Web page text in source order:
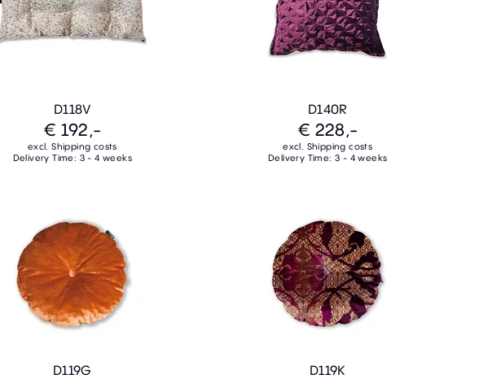
D118V
€ 192,-
excl. Shipping costs
Delivery Time: 3 - 4 weeks
D140R
€ 228,-
excl. Shipping costs
Delivery Time: 3 - 4 weeks
D119G D119K